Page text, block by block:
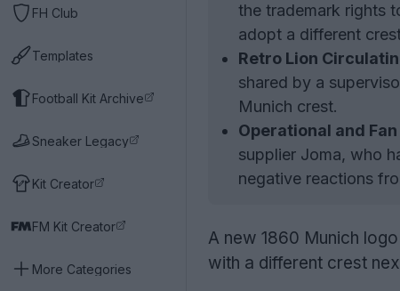
FH Club
Templates
Football Kit Archive
Sneaker Legacy
Kit Creator
FM Kit Creator
More Categories
the trademark rights
adopt a different
Retro Lion
shared by a
Munich crest.
Operational and
supplier Joma, who
negative reactions
A new 1860 Munich
with a different crest